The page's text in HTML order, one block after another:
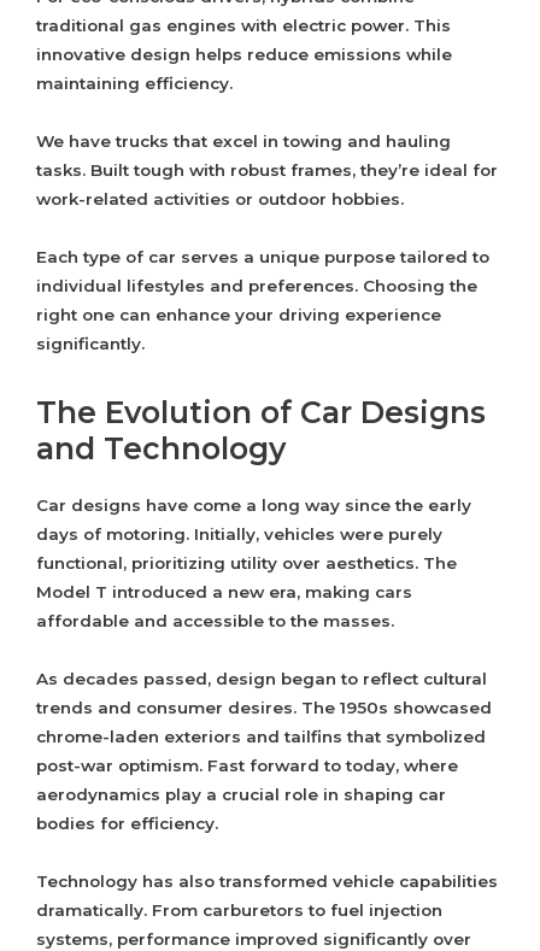
traditional gas engines with electric power. This
innovative design helps reduce emissions while
maintaining efficiency.
We have trucks that excel in towing and hauling
tasks. Built tough with robust frames, they’re ideal for
work-related activities or outdoor hobbies.
Each type of car serves a unique purpose tailored to
individual lifestyles and preferences. Choosing the
right one can enhance your driving experience
significantly.
The Evolution of Car Designs
and Technology
Car designs have come a long way since the early
days of motoring. Initially, vehicles were purely
functional, prioritizing utility over aesthetics. The
Model T introduced a new era, making cars
affordable and accessible to the masses.
As decades passed, design began to reflect cultural
trends and consumer desires. The 1950s showcased
chrome-laden exteriors and tailfins that symbolized
post-war optimism. Fast forward to today, where
aerodynamics play a crucial role in shaping car
bodies for efficiency.
Technology has also transformed vehicle capabilities
dramatically. From carburetors to fuel injection
systems, performance improved significantly over